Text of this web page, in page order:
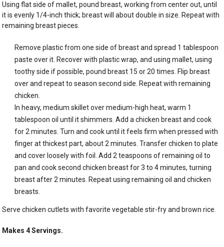
Using flat side of mallet, pound breast, working from center out, until
it is evenly 1/4-inch thick; breast will about double in size. Repeat with
remaining breast pieces.
Remove plastic from one side of breast and spread 1 tablespoon
paste over it. Recover with plastic wrap, and using mallet, using
toothy side if possible, pound breast 15 or 20 times. Flip breast
over and repeat to season second side. Repeat with remaining
chicken.
In heavy, medium skillet over medium-high heat, warm 1
tablespoon oil until it shimmers. Add a chicken breast and cook
for 2 minutes. Turn and cook until it feels firm when pressed with
finger at thickest part, about 2 minutes. Transfer chicken to plate
and cover loosely with foil. Add 2 teaspoons of remaining oil to
pan and cook second chicken breast for 3 to 4 minutes, turning
breast after 2 minutes. Repeat using remaining oil and chicken
breasts.
Serve chicken cutlets with favorite vegetable stir-fry and brown rice.
Makes 4 Servings.